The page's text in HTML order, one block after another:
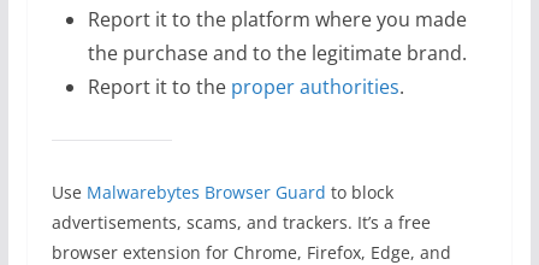
Report it to the platform where you made
the purchase and to the legitimate brand.
Report it to the proper authorities.
Use Malwarebytes Browser Guard to block
advertisements, scams, and trackers. It’s a free
browser extension for Chrome, Firefox, Edge, and